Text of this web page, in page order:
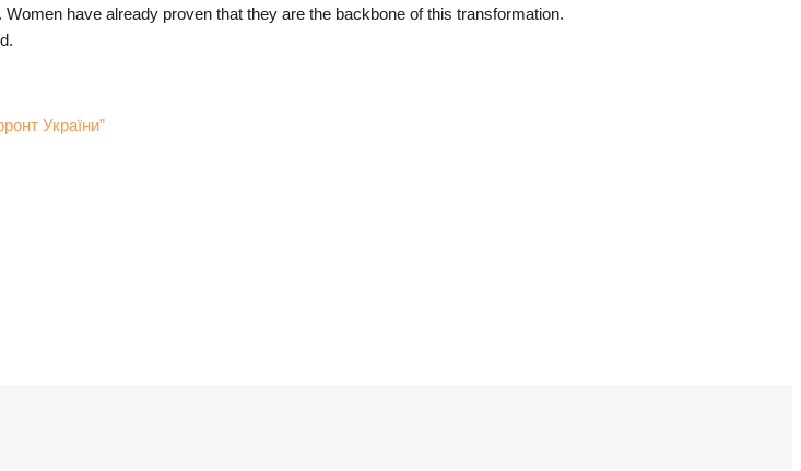
have already proven that they are the backbone of this transformation.
України”